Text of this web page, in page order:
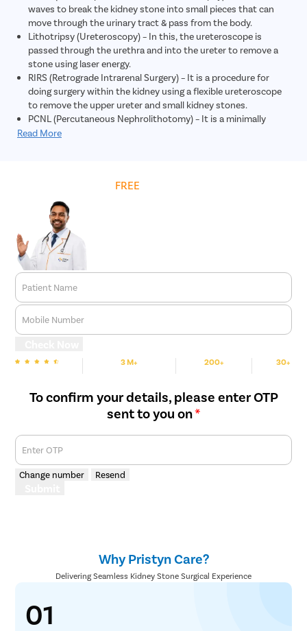
waves to break the kidney stone into small pieces that can
move through the urinary tract & pass from the body.
Lithotripsy (Ureteroscopy) – In this, the ureteroscope is
passed through the urethra and into the ureter to remove a
stone using laser energy.
RIRS (Retrograde Intrarenal Surgery) – It is a procedure for
doing surgery within the kidney using a flexible ureteroscope
to remove the upper ureter and small kidney stones.
PCNL (Percutaneous Nephrolithotomy) – It is a minimally
invasive procedure in which large kidney stones are removed
Read More
FREE
Patient Name
Mobile Number
3 M+ 200+ 30+
To confirm your details, please enter OTP
sent to you on*
Enter OTP
Change number Resend
Why Pristyn Care?
Delivering Seamless Kidney Stone Surgical Experience
01